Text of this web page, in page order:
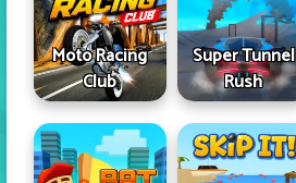
Moto Racing
Club
Super Tunnel
Rush